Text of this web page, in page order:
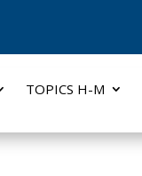
TOPICS H-M